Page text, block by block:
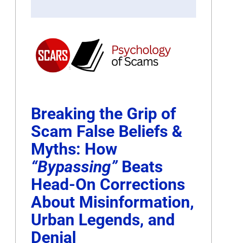
Breaking the Grip of
Scam False Beliefs &
Myths: How
“Bypassing”Beats
Head-On Corrections
About Misinformation,
Urban Legends, and
Denial